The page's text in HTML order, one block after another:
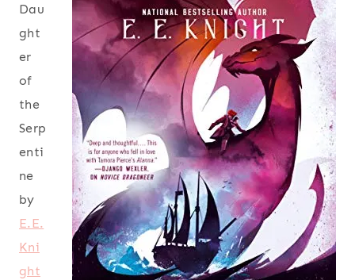
Dau
ght
er
of
the
Serp
enti
ne
by
E.E.
Kni
ght